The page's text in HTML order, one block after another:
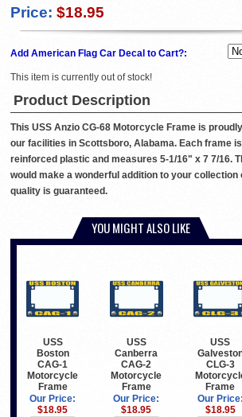
Price: $18.95
Add American Flag Car Decal to Cart?:
This item is currently out of stock!
Product Description
This USS Anzio CG-68 Motorcycle Frame is
our facilities in Scottsboro, Alabama. Each frame
reinforced plastic and measures 5-1/16" x 7 7/16.
would make a wonderful addition to your collection
quality is guaranteed.
YOU MIGHT ALSO LIKE
USS
Boston
CAG-1
Motorcycle
Frame
Our Price:
$18.95
USS
Canberra
CAG-2
Motorcycle
Frame
Our Price:
$18.95
USS
CLG-3
Frame
Our Price:
$18.95